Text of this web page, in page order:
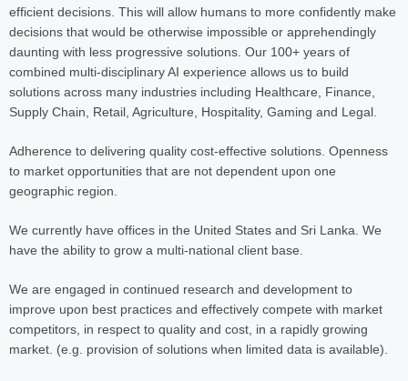
efficient decisions. This will allow humans to more confidently make
decisions that would be otherwise impossible or apprehendingly
daunting with less progressive solutions. Our 100+ years of
combined multi-disciplinary AI experience allows us to build
solutions across many industries including Healthcare, Finance,
Supply Chain, Retail, Agriculture, Hospitality, Gaming and Legal.
Adherence to delivering quality cost-effective solutions. Openness
to market opportunities that are not dependent upon one
geographic region.
We currently have offices in the United States and Sri Lanka. We
have the ability to grow a multi-national client base.
We are engaged in continued research and development to
improve upon best practices and effectively compete with market
competitors, in respect to quality and cost, in a rapidly growing
market. (e.g. provision of solutions when limited data is available).